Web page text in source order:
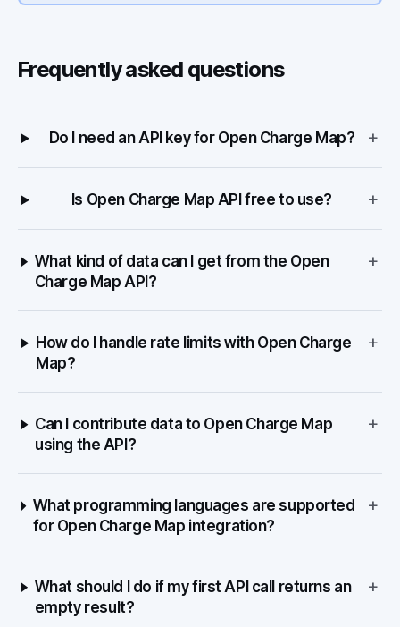
Frequently asked questions
Do I need an API key for Open Charge Map? +
Is Open Charge Map API free to use? +
What kind of data can I get from the Open
Charge Map API?
+
How do I handle rate limits with Open Charge
Map?
+
Can I contribute data to Open Charge Map
using the API?
+
What programming languages are supported
for Open Charge Map integration?
+
What should I do if my first API call returns an
empty result?
+